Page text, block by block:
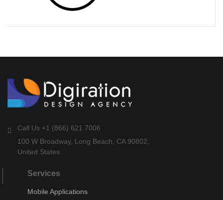
Call Us +1 (866) 621 7006
100 W Broadway, Long Beach, CA 90802,
United States
Services
Mobile Applications